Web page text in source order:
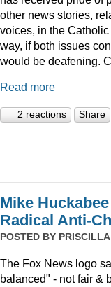
other news stories,
voices, in the
way, if both issues
would be deafening.
Read more
2 reactions Share
Mike
Radical Anti-
POSTED BY PRISCILLA
The Fox News logo
balanced" - not fair &